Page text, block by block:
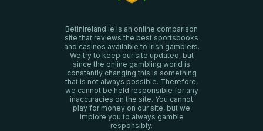
Betinireland.ie is an online comparison
site that reviews the best sportsbooks
and casinos available to Irish gamblers.
We try to keep our site updated, but
since the online gambling world is
constantly changing this is something
that is not always possible. Therefore,
we cannot be held responsible for any
inaccuracies on the site. You cannot
play for money on our site, but we
implore you to always gamble
responsibly.